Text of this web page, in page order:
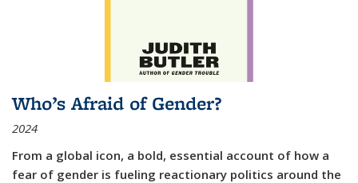
Who’s Afraid of Gender?
2024
From a global icon, a bold, essential account of how a
fear of gender is fueling reactionary politics around the